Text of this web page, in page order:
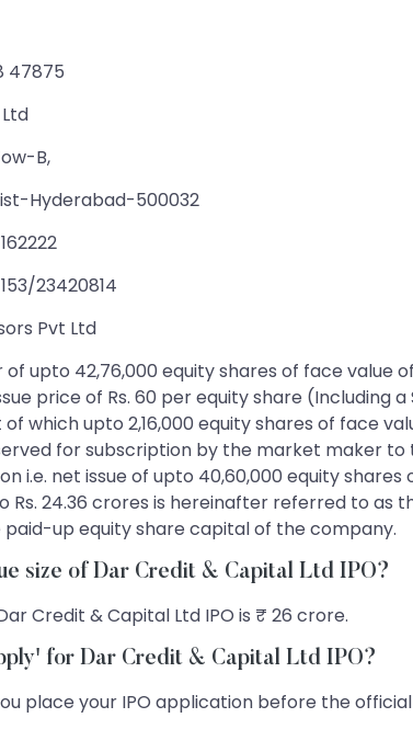
47875
B,
Hyderabad-500032
23420814
Pvt Ltd
upto 42,76,000 equity shares of face value
price of Rs. 60 per equity share (Including
which upto 2,16,000 equity shares of face
for subscription by the market maker to
i.e. net issue of upto 40,60,000 equity
Rs. 24.36 crores is hereinafter referred to as
up equity share capital of the company.
size of Dar Credit & Capital Ltd IPO?
Credit & Capital Ltd IPO is ₹ 26 crore.
for Dar Credit & Capital Ltd IPO?
place your IPO application before the